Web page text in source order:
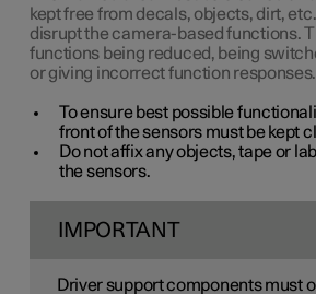
kept free from decals, objects, dirt,
disrupt the camera-based functions.
functions being reduced, being
or giving incorrect function responses.
To ensure best possible
front of the sensors must be kept
Do not affix any objects, tape or
the sensors.
IMPORTANT
Driver support components must